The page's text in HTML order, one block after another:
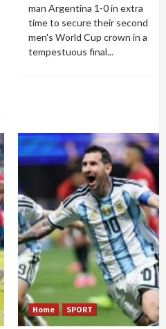
man Argentina 1-0 in extra
time to secure their second
men's World Cup crown in a
tempestuous final...
Home SPORT